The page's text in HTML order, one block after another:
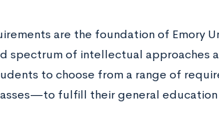
are the foundation of Emory
spectrum of intellectual approaches
to choose from a range of
fulfill their general